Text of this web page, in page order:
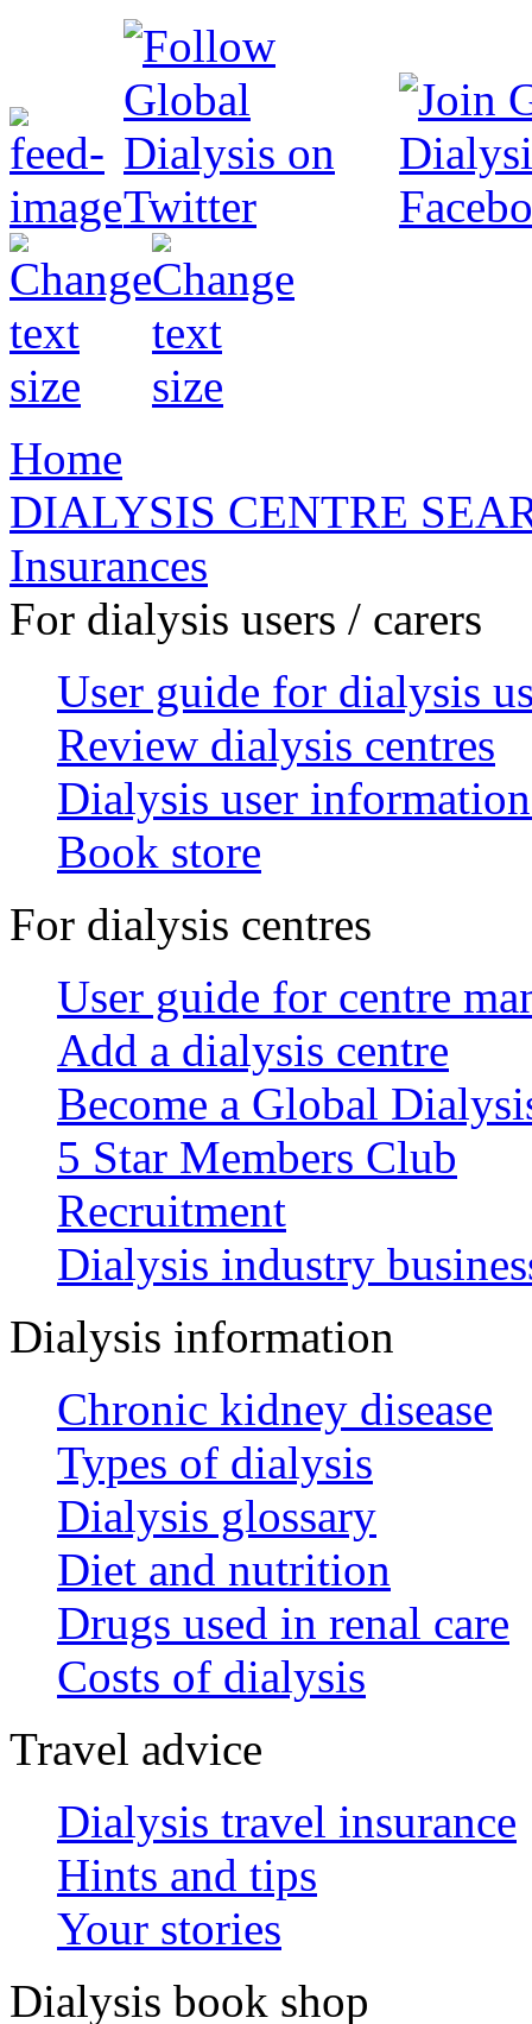
Home
DIALYSIS CENTRE
Insurances
For dialysis users / carers
User guide for dialysis
Review dialysis centres
Dialysis user
Book store
For dialysis centres
User guide for centre
Add a dialysis centre
Become a Global
5 Star Members Club
Recruitment
Dialysis industry
Dialysis information
Chronic kidney disease
Types of dialysis
Dialysis glossary
Diet and nutrition
Drugs used in renal care
Costs of dialysis
Travel advice
Dialysis travel insurance
Hints and tips
Your stories
Dialysis book shop